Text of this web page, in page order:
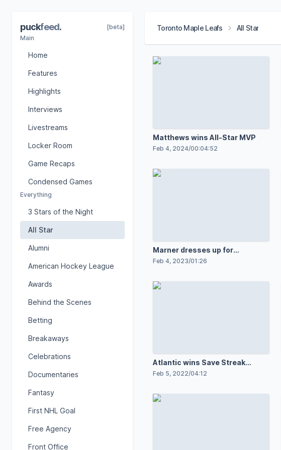
Toronto Maple Leafs All Star
puckfeed.
[beta]
Main
Home
Features
Highlights
Interviews
Livestreams
Locker Room
Game Recaps
Condensed Games
Everything
3 Stars of the Night
All Star
Alumni
American Hockey League
Awards
Behind the Scenes
Betting
Breakaways
Celebrations
Documentaries
Fantasy
First NHL Goal
Free Agency
Front Office
Matthews wins All-Star MVP
Feb 4, 2024/00:04:52
Marner dresses up for
breakaway
Feb 4, 2023/01:26
Atlantic wins Save Streak
contest
Feb 5, 2022/04:12